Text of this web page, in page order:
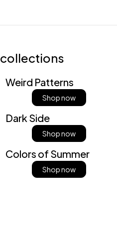
Weird Patterns
Shop now
Dark Side
Shop now
Colors of Summer
Shop now